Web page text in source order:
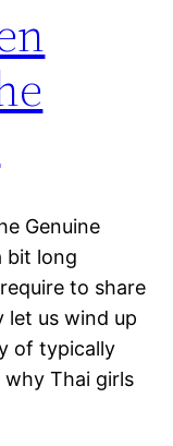
Genuine
bit long
to share
let us wind up
of typically
Thai girls